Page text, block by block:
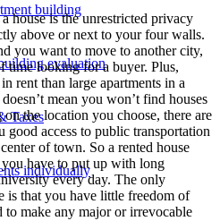
building
evaluation
Taxes
individually
house is the unrestricted privacy
above or next to your four walls.
you want to move to another city,
time looking for a buyer. Plus,
rent than large apartments in a
mean you won’t find houses
the location you choose, there are
good access to public transportation
of town. So a rented house
you have to put up with long
every day. The only
is that you have little freedom of
make any major or irrevocable